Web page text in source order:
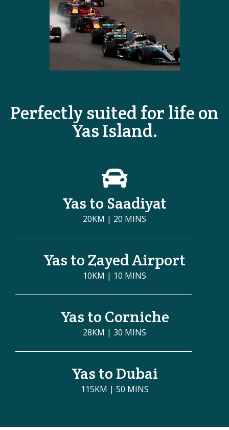
Perfectly suited for life on
Yas Island.
Yas to Saadiyat
20KM | 20 MINS
Yas to Zayed Airport
10KM | 10 MINS
Yas to Corniche
28KM | 30 MINS
Yas to Dubai
115KM | 50 MINS